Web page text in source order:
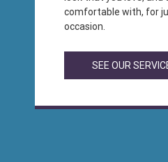
comfortable with, for
occasion.
SEE OUR